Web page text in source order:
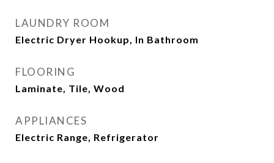
LAUNDRY ROOM
Electric Dryer Hookup, In Bathroom
FLOORING
Laminate, Tile, Wood
APPLIANCES
Electric Range, Refrigerator